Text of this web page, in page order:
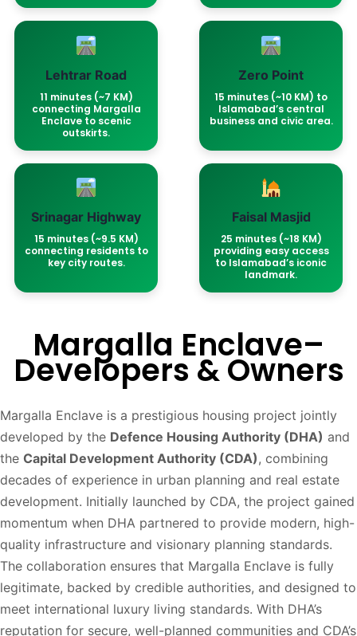
Lehtrar Road
11 minutes (~7 KM)
connecting Margalla
Enclave to scenic
outskirts.
Zero Point
15 minutes (~10 KM) to
Islamabad’s central
business and civic area.
Srinagar Highway
15 minutes (~9.5 KM)
connecting residents to
key city routes.
Faisal Masjid
25 minutes (~18 KM)
providing easy access
to Islamabad’s iconic
landmark.
Margalla Enclave–
Developers & Owners
Margalla Enclave is a prestigious housing project jointly
developed by the Defence Housing Authority (DHA) and
the Capital Development Authority (CDA), combining
decades of experience in urban planning and real estate
development. Initially launched by CDA, the project gained
momentum when DHA partnered to provide modern, high-
quality infrastructure and visionary planning standards.
The collaboration ensures that Margalla Enclave is fully
legitimate, backed by credible authorities, and designed to
meet international luxury living standards. With DHA’s
reputation for secure, well-planned communities and CDA’s